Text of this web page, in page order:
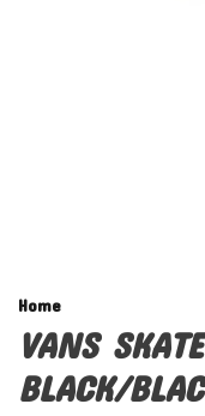
Home
VANS
BLACK/